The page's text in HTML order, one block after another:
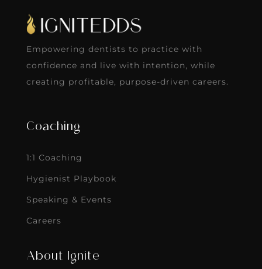
Empowering dentists to practice with
confidence and live with intention, while
creating profitable, purpose-driven careers.
Coaching
1:1 Coaching
Hygienist Playbook
Speaking & Events
Careers
About Ignite